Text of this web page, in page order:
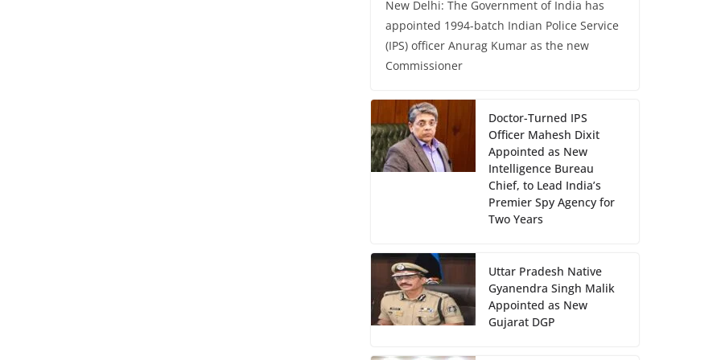
New Delhi: The Government of India has
appointed 1994-batch Indian Police Service
(IPS) officer Anurag Kumar as the new
Commissioner
Doctor-Turned IPS
Officer Mahesh Dixit
Appointed as New
Intelligence Bureau
Chief, to Lead India’s
Premier Spy Agency for
Two Years
Uttar Pradesh Native
Gyanendra Singh Malik
Appointed as New
Gujarat DGP